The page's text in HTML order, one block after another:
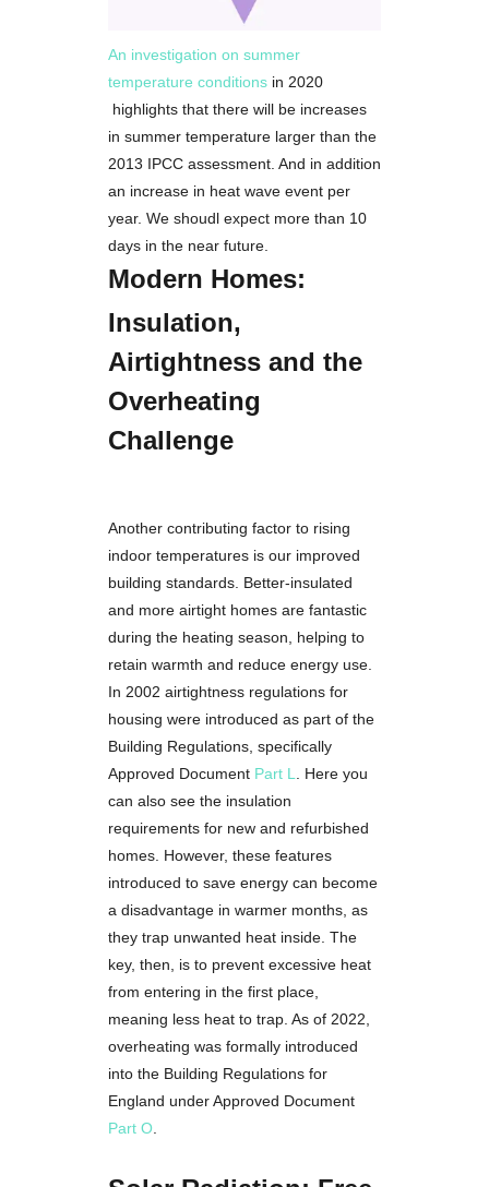
An investigation on summer
temperature conditions in 2020
highlights that there will be increases
in summer temperature larger than the
2013 IPCC assessment. And in addition
an increase in heat wave event per
year. We shoudl expect more than 10
days in the near future.
Modern Homes:
Insulation,
Airtightness and the
Overheating
Challenge
Another contributing factor to rising
indoor temperatures is our improved
building standards. Better-insulated
and more airtight homes are fantastic
during the heating season, helping to
retain warmth and reduce energy use.
In 2002 airtightness regulations for
housing were introduced as part of the
Building Regulations, specifically
Approved Document Part L
. Here you
can also see the insulation
requirements for new and refurbished
homes. However, these features
introduced to save energy can become
a disadvantage in warmer months, as
they trap unwanted heat inside. The
key, then, is to prevent excessive heat
from entering in the first place,
meaning less heat to trap. As of 2022,
overheating was formally introduced
into the Building Regulations for
England under Approved Document
Part O